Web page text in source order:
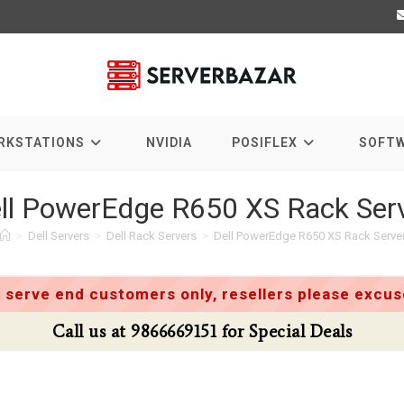
NVIDIA POSIFLEX
PowerEdge R650 XS Rack
> Dell Servers > Dell Rack Servers > Dell PowerEdge R650 XS Rack
serve end customers only, resellers please